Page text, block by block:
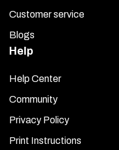
Customer service
Blogs
Help
Help Center
Community
Privacy Policy
Print Instructions